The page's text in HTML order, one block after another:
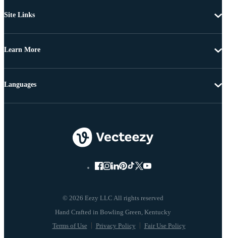
Site Links
Learn More
© 2026 Eezy LLC All rights reserved
Terms of Use Privacy Policy Fair Use Policy
Languages